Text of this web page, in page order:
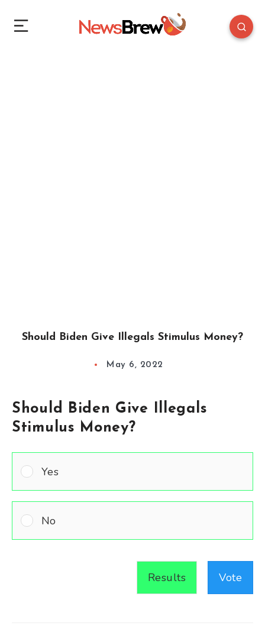
Should Biden Give Illegals Stimulus Money?
May 6, 2022
Should Biden Give Illegals
Stimulus Money?
Yes
No
Results Vote